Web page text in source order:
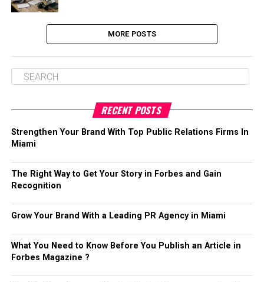
MORE POSTS
RECENT POSTS
Strengthen Your Brand With Top Public Relations Firms In
Miami
The Right Way to Get Your Story in Forbes and Gain
Recognition
Grow Your Brand With a Leading PR Agency in Miami
What You Need to Know Before You Publish an Article in
Forbes Magazine ?